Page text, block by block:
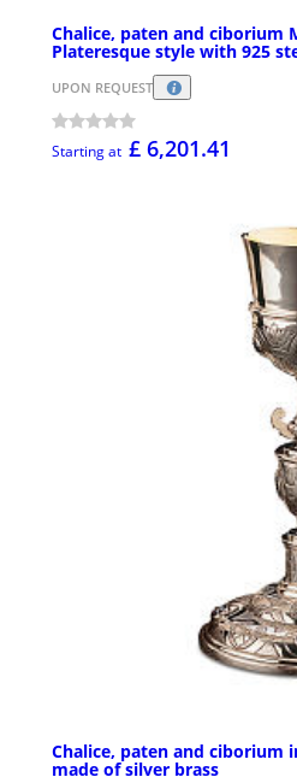
Chalice, paten and ciborium
Plateresque style with 925
UPON REQUEST
Starting at £ 6,201.41
Chalice, paten and ciborium
made of silver brass